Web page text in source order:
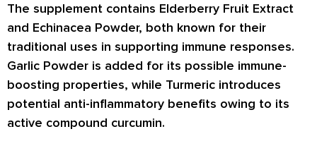
The supplement contains Elderberry Fruit Extract
and Echinacea Powder, both known for their
traditional uses in supporting immune responses.
Garlic Powder is added for its possible immune-
boosting properties, while Turmeric introduces
potential anti-inflammatory benefits owing to its
active compound curcumin.